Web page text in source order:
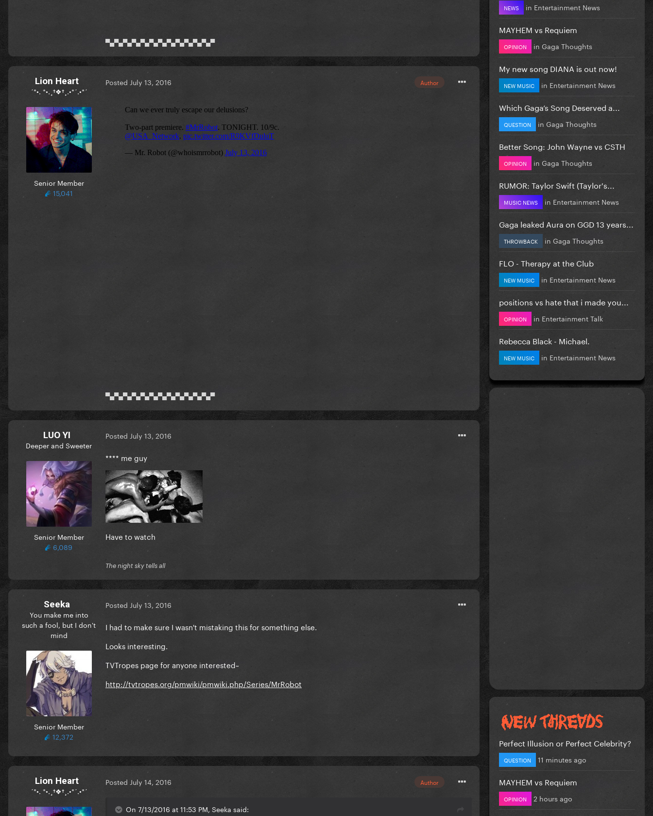
▀▄▀▄▀▄▀▄▀▄▀▄▀▄▀▄▀▄▀▄▀▄▀▄▀
Lion Heart
´*•. *•.¸†❖†¸.•*´.•*´
Senior Member
15,041
Author
Posted July 13, 2016
▀▄▀▄▀▄▀▄▀▄▀▄▀▄▀▄▀▄▀▄▀▄▀▄▀
LUO YI
Deeper and Sweeter
Senior Member
6,089
Posted July 13, 2016
**** me guy
Have to watch
The night sky tells all
Seeka
You make me into
such a fool, but I don't
mind
Senior Member
12,372
Posted July 13, 2016
I had to make sure I wasn't mistaking this for something else.
Looks interesting.
TVTropes page for anyone interested~
http://tvtropes.org/pmwiki/pmwiki.php/Series/MrRobot
Lion Heart
´*•. *•.¸†❖†¸.•*´.•*´
Author
Posted July 14, 2016
On 7/13/2016 at 11:53 PM, Seeka said:
NEWS in Entertainment News
MAYHEM vs Requiem
OPINION in Gaga Thoughts
My new song DIANA is out now!
NEW MUSIC in Entertainment News
Which Gaga’s Song Deserved a...
QUESTION in Gaga Thoughts
Better Song: John Wayne vs CSTH
OPINION in Gaga Thoughts
RUMOR: Taylor Swift (Taylor's...
MUSIC NEWS in Entertainment News
Gaga leaked Aura on GGD 13 years...
THROWBACK in Gaga Thoughts
FLO - Therapy at the Club
NEW MUSIC in Entertainment News
positions vs hate that i made you...
OPINION in Entertainment Talk
Rebecca Black - Michael.
NEW MUSIC in Entertainment News
Perfect Illusion or Perfect Celebrity?
QUESTION 11 minutes ago
MAYHEM vs Requiem
OPINION 2 hours ago